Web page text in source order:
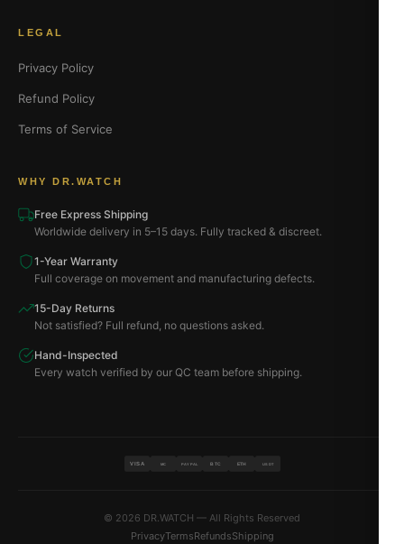
LEGAL
Privacy Policy
Refund Policy
Terms of Service
WHY DR.WATCH
Free Express Shipping
Worldwide delivery in 5–15 days. Fully tracked & discreet.
1-Year Warranty
Full coverage on movement and manufacturing defects.
15-Day Returns
Not satisfied? Full refund, no questions asked.
Hand-Inspected
Every watch verified by our QC team before shipping.
VISA MC PAYPAL BTC ETH USDT
© 2026 DR.WATCH — All Rights Reserved
PrivacyTermsRefundsShipping